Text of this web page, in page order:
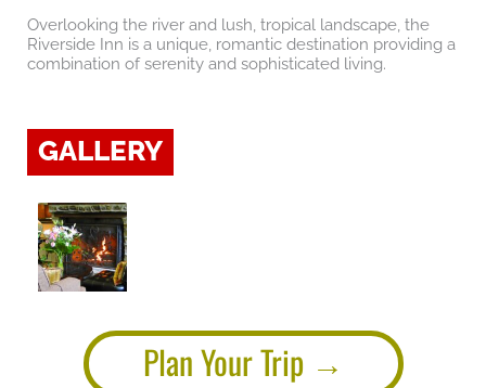
Overlooking the river and lush, tropical landscape, the
Riverside Inn is a unique, romantic destination providing a
combination of serenity and sophisticated living.
GALLERY
Plan Your Trip